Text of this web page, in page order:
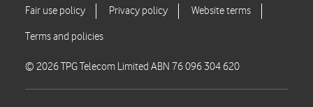
© 2026 TPG Telecom Limited ABN 76 096 304 620